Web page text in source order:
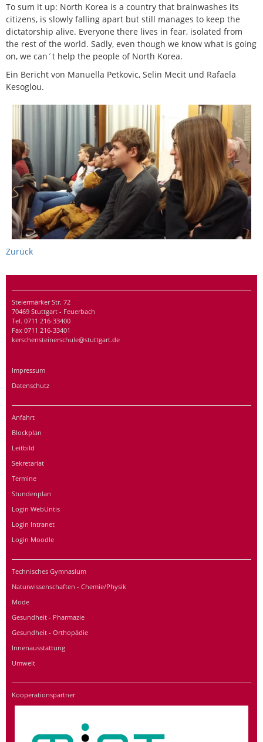
To sum it up: North Korea is a country that brainwashes its
citizens, is slowly falling apart but still manages to keep the
dictatorship alive. Everyone there lives in fear, isolated from
the rest of the world. Sadly, even though we know what is going
on, we can´t help the people of North Korea.
Ein Bericht von Manuella Petkovic, Selin Mecit und Rafaela
Kesoglou.
Zurück
Steiermärker Str. 72
70469 Stuttgart - Feuerbach
Tel. 0711 216-33400
Fax 0711 216-33401
kerschensteinerschule@stuttgart.de
Impressum
Datenschutz
Anfahrt
Blockplan
Leitbild
Sekretariat
Termine
Stundenplan
Login WebUntis
Login Intranet
Login Moodle
Technisches Gymnasium
Naturwissenschaften - Chemie/Physik
Mode
Gesundheit - Pharmazie
Gesundheit - Orthopädie
Innenausstattung
Umwelt
Kooperationspartner